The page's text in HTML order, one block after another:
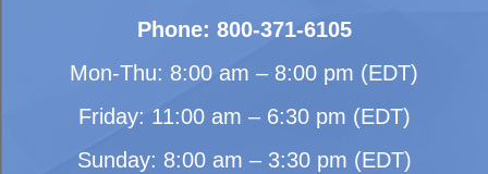
Phone: 800-371-6105
Mon-Thu: 8:00 am – 8:00 pm (EDT)
Friday: 11:00 am – 6:30 pm (EDT)
Sunday: 8:00 am – 3:30 pm (EDT)